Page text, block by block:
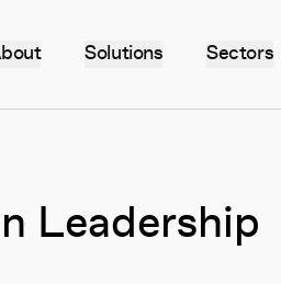
Solutions Sectors
Leadership